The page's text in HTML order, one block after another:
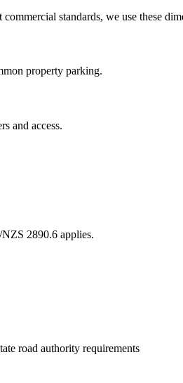
standards, we use these
property parking.
and access.
2890.6 applies.
road authority requirements